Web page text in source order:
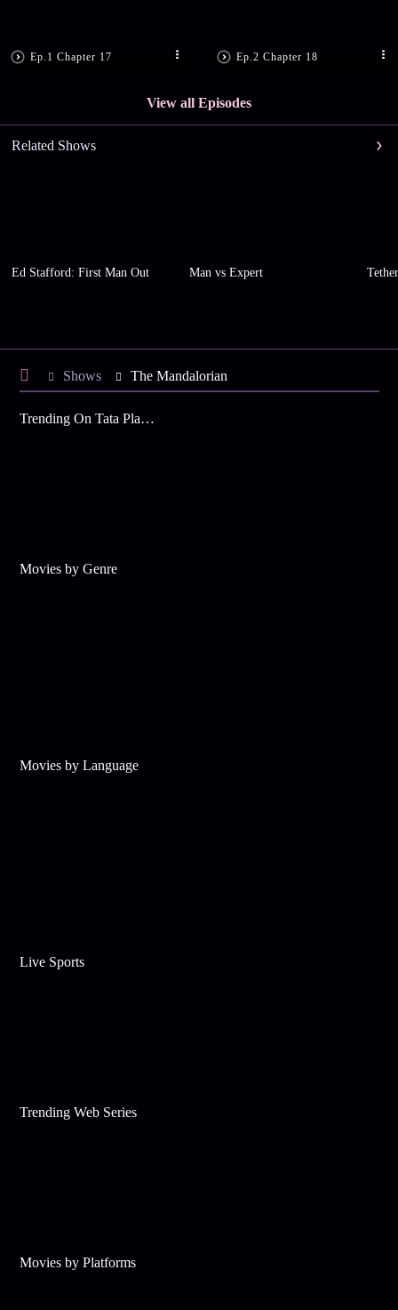
Ep.1 Chapter 17 Ep.2 Chapter 18
View all Episodes
Related Shows
Ed Stafford: First Man Out Man vs Expert
Shows The Mandalorian
Trending On Tata Play Binge
Movies by Genre
Movies by Language
Live Sports
Trending Web Series
Movies by Platforms